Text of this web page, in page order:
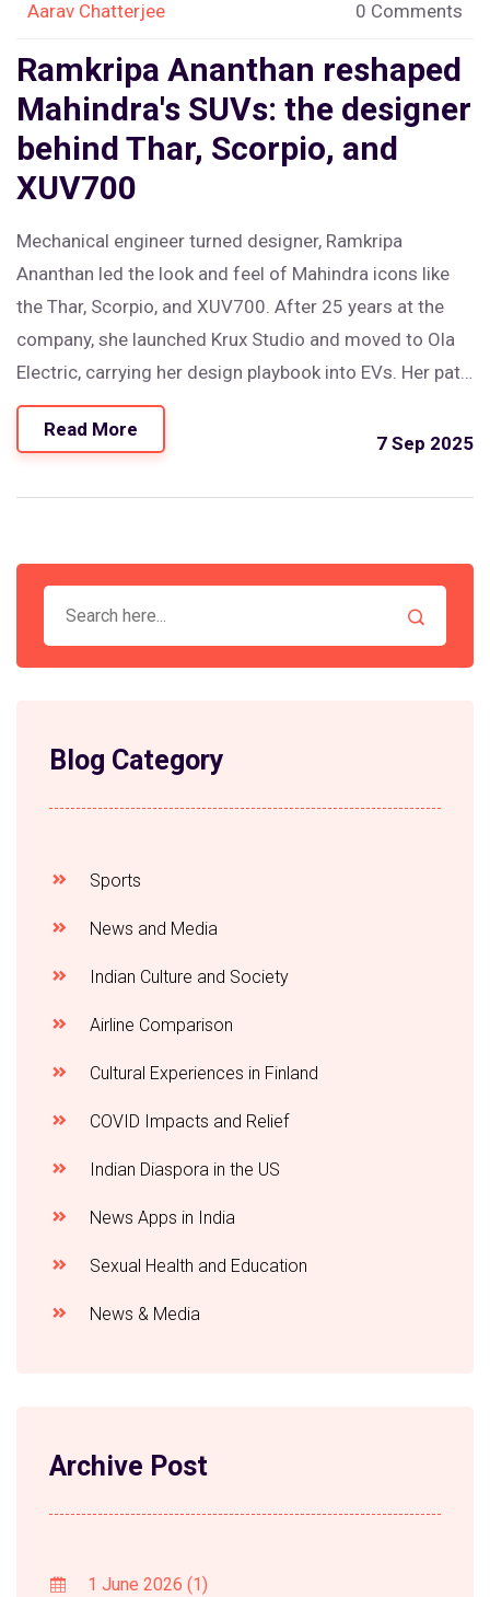
Aarav Chatterjee 0 Comments
Ramkripa Ananthan reshaped
Mahindra's SUVs: the designer
behind Thar, Scorpio, and
XUV700
Mechanical engineer turned designer, Ramkripa
Ananthan led the look and feel of Mahindra icons like
the Thar, Scorpio, and XUV700. After 25 years at the
company, she launched Krux Studio and moved to Ola
Electric, carrying her design playbook into EVs. Her path
shows how Indian SUVs became smarter, safer, and
more stylish—while opening doors for more women in
Read More
7 Sep 2025
Blog Category
Sports
News and Media
Indian Culture and Society
Airline Comparison
Cultural Experiences in Finland
COVID Impacts and Relief
Indian Diaspora in the US
News Apps in India
Sexual Health and Education
News & Media
Archive Post
1 June 2026 (1)